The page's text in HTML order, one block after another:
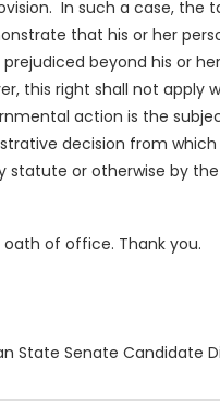
In such a case, the
that his or her
beyond his or
this right shall not apply
action is the
decision from which
statute or otherwise by
oath of office. Thank you.
State Senate Candidate